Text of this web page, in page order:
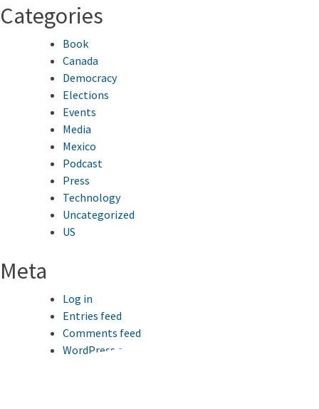
Categories
Book
Canada
Democracy
Elections
Events
Media
Mexico
Podcast
Press
Technology
Uncategorized
US
Meta
Log in
Entries feed
Comments feed
WordPress.org